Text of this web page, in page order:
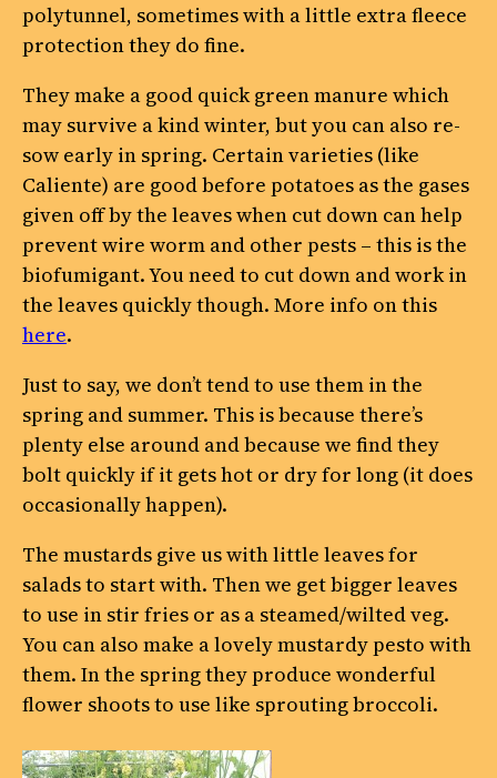
polytunnel, sometimes with a little extra fleece
protection they do fine.
They make a good quick green manure which
may survive a kind winter, but you can also re-
sow early in spring. Certain varieties (like
Caliente) are good before potatoes as the gases
given off by the leaves when cut down can help
prevent wire worm and other pests – this is the
biofumigant. You need to cut down and work in
the leaves quickly though. More info on this
here.
Just to say, we don’t tend to use them in the
spring and summer. This is because there’s
plenty else around and because we find they
bolt quickly if it gets hot or dry for long (it does
occasionally happen).
The mustards give us with little leaves for
salads to start with. Then we get bigger leaves
to use in stir fries or as a steamed/wilted veg.
You can also make a lovely mustardy pesto with
them. In the spring they produce wonderful
flower shoots to use like sprouting broccoli.